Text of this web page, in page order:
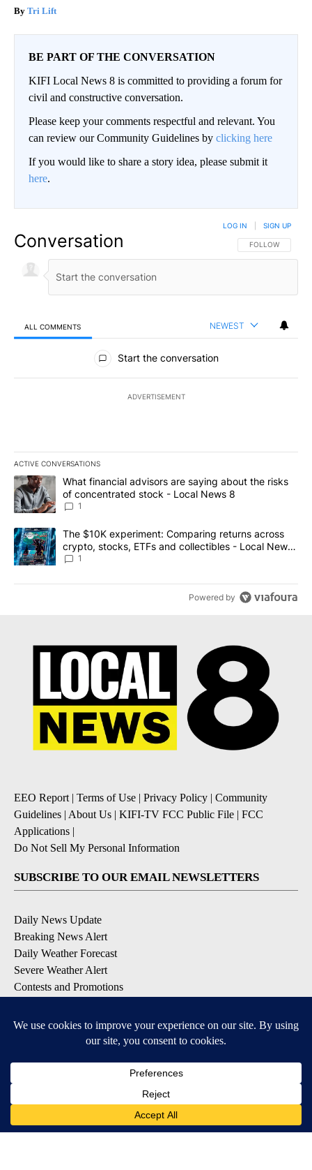
Tri Lift
BE PART OF THE CONVERSATION
KIFI Local News 8 is committed to providing a forum for
civil and constructive conversation.
Please keep your comments respectful and relevant. You
can review our Community Guidelines by clicking here
If you would like to share a story idea, please submit it
here.
Conversation FOLLOW THIS
FOLLOW
LOG IN SIGN UP
ALL COMMENTS NEWEST
All Comments
Start the conversation
ADVERTISEMENT
ACTIVE CONVERSATIONS
The following is a list of the most commented articles in the last
A trending article titled "What financial advisors are saying
What financial advisors are saying about the risks
of concentrated stock - Local News 8
1
A trending article titled "The $10K experiment: Comparing
The $10K experiment: Comparing returns across
crypto, stocks, ETFs and collectibles - Local News
8
1
Powered by
EEO Report | Terms of Use | Privacy Policy | Community
Guidelines | About Us | KIFI-TV FCC Public File | FCC
Applications |
Do Not Sell My Personal Information
SUBSCRIBE TO OUR EMAIL NEWSLETTERS
Daily News Update
Breaking News Alert
Daily Weather Forecast
Severe Weather Alert
Contests and Promotions